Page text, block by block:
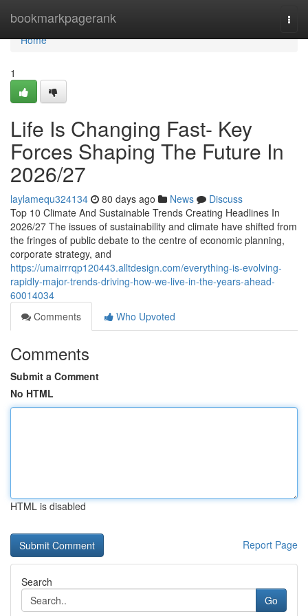
bookmarkpagerank
Home
Home
1
Life Is Changing Fast- Key
Forces Shaping The Future In
2026/27
laylamequ324134 80 days ago News
Discuss
Top 10 Climate And Sustainable Trends Creating Headlines In
2026/27 The issues of sustainability and climate have shifted from
the fringes of public debate to the centre of economic planning,
corporate strategy, and
https://umairrrqp120443.alltdesign.com/everything-is-evolving-
rapidly-major-trends-driving-how-we-live-in-the-years-ahead-
60014034
Comments
Who Upvoted
Comments
Submit a Comment
No HTML
HTML is disabled
Report Page
Search
Go